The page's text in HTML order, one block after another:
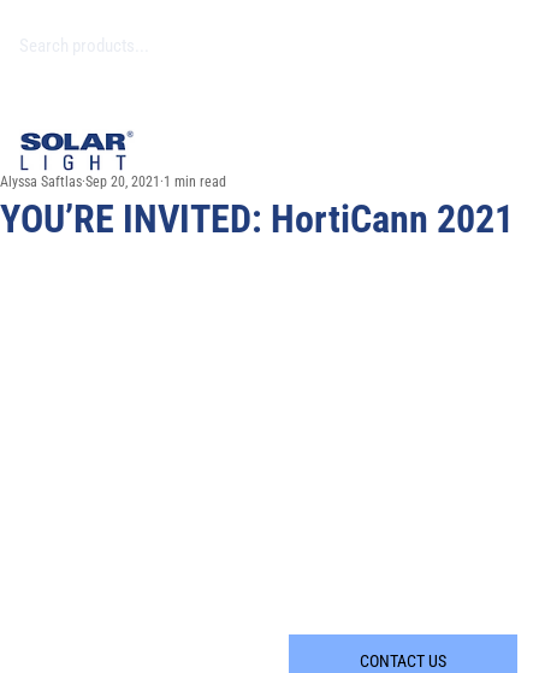
YOU’RE INVITED: HortiCann 2021
Alyssa Saftlas Sep 20, 2021 1 min read
CONTACT US